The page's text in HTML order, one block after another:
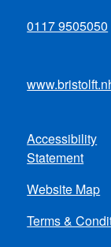
0117 9505050
Footer
menu
Accessibility
Statement
Website Map
Terms &